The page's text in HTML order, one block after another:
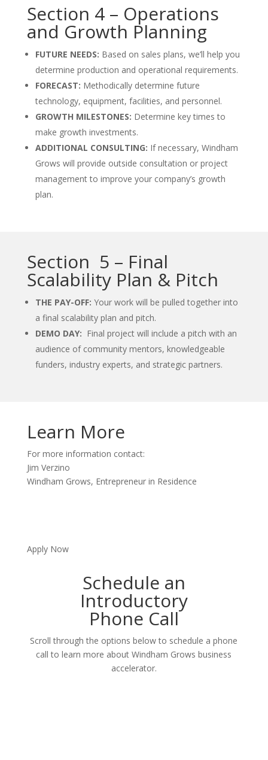
Section 4 – Operations
and Growth Planning
FUTURE NEEDS: Based on sales plans, we’ll help you
determine production and operational requirements.
FORECAST: Methodically determine future
technology, equipment, facilities, and personnel.
GROWTH MILESTONES: Determine key times to
make growth investments.
ADDITIONAL CONSULTING: If necessary, Windham
Grows will provide outside consultation or project
management to improve your company’s growth
plan.
Section 5 – Final
Scalability Plan & Pitch
THE PAY-OFF: Your work will be pulled together into
a final scalability plan and pitch.
DEMO DAY: Final project will include a pitch with an
audience of community mentors, knowledgeable
funders, industry experts, and strategic partners.
Learn More
For more information contact:
Jim Verzino
Windham Grows, Entrepreneur in Residence
Apply Now
Schedule an
Introductory
Phone Call
Scroll through the options below to schedule a phone
call to learn more about Windham Grows business
accelerator.